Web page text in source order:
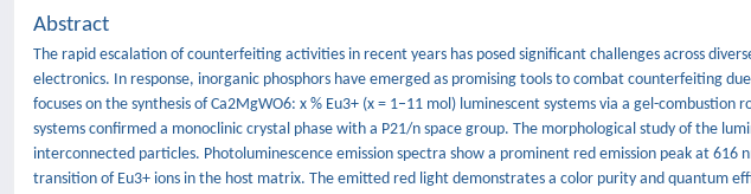
Abstract
The rapid escalation of counterfeiting activities in recent years has posed significant challenges across
electronics. In response, inorganic phosphors have emerged as promising tools to combat counterfeiting
focuses on the synthesis of Ca2MgWO6: x % Eu3+ (x = 1–11 mol) luminescent systems via a gel-
systems confirmed a monoclinic crystal phase with a P21/n space group. The morphological study of the
interconnected particles. Photoluminescence emission spectra show a prominent red emission peak at
transition of Eu3+ ions in the host matrix. The emitted red light demonstrates a color purity and quantum